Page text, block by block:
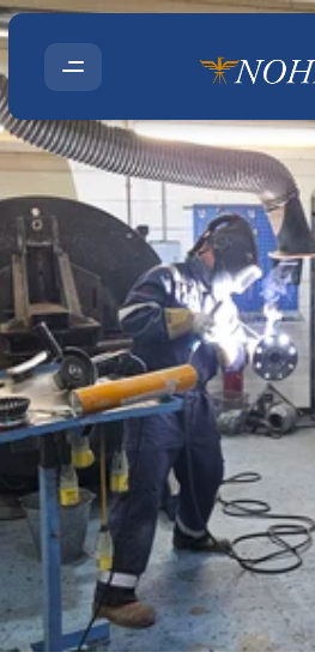
How LEV
Occupational
andCOSHH